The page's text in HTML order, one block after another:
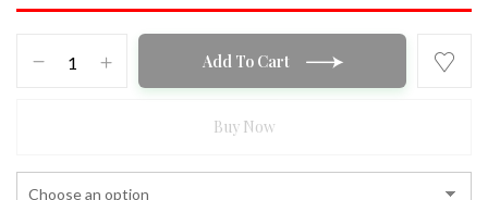
Add To Cart
Buy Now